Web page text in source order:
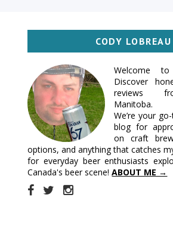
CODY LOBREAU
Welcome
Discover
reviews
Manitoba.
We’re your
blog for
on craft
options, and anything that catches
for everyday beer enthusiasts
Canada's beer scene!ABOUT ME →